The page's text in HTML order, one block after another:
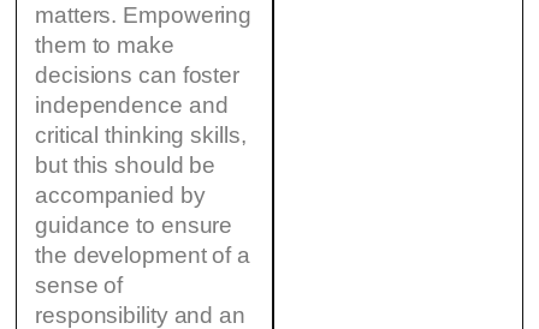
matters. Empowering
them to make
decisions can foster
independence and
critical thinking skills,
but this should be
accompanied by
guidance to ensure
the development of a
sense of
responsibility and an